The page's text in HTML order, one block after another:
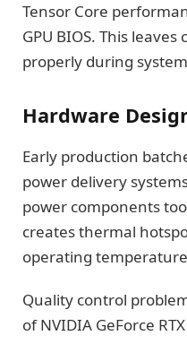
Tensor Core
GPU BIOS. This
properly during
Hardware
Early production
power delivery
power components
creates thermal
operating
Quality control
of NVIDIA GeForce